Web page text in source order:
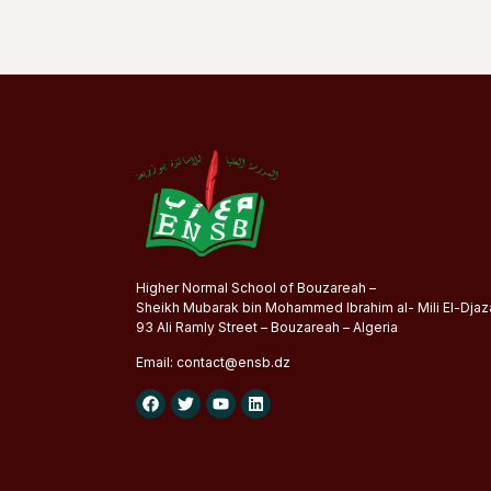
Higher Normal School of Bouzareah –
Sheikh Mubarak bin Mohammed Ibrahim al- Mili El-
93 Ali Ramly Street – Bouzareah – Algeria
Email: contact@ensb.dz